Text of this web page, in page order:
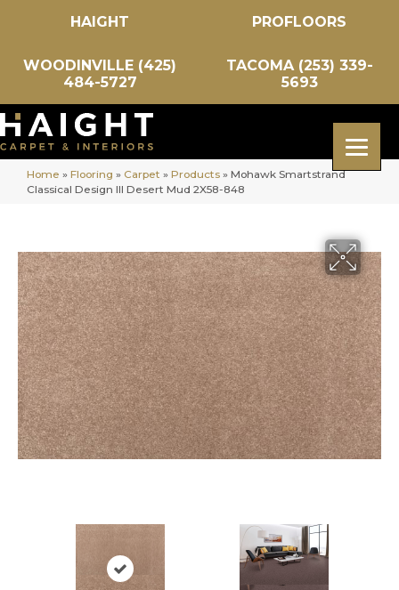
HAIGHT PROFLOORS
WOODINVILLE (425)
484-5727
TACOMA (253) 339-
5693
Home » Flooring » Carpet » Products » Mohawk Smartstrand
Classical Design III Desert Mud 2X58-848